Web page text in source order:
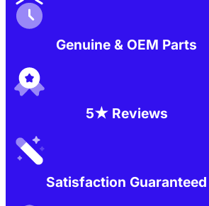
Genuine & OEM Parts
5★ Reviews
Satisfaction Guaranteed